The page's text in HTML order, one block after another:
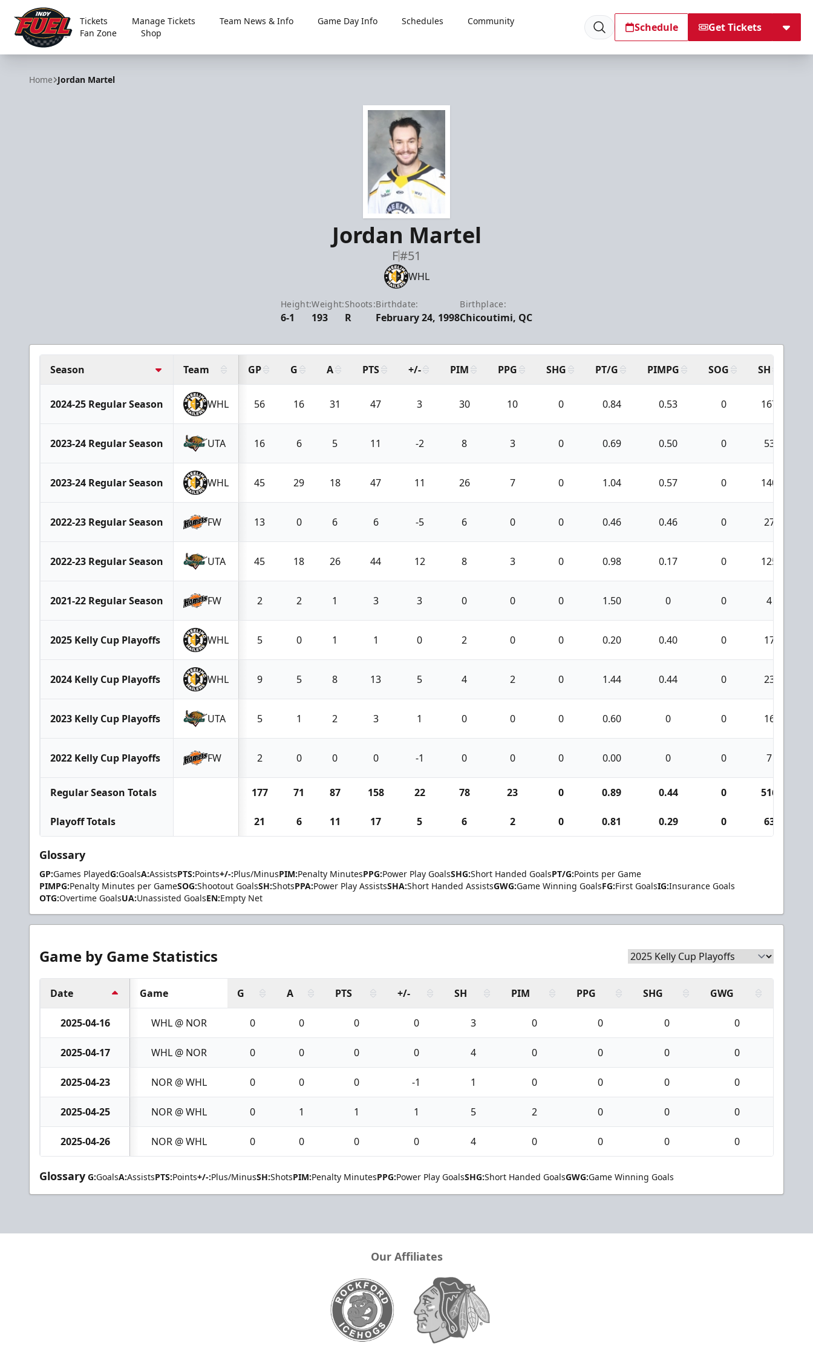
Indy Fuel
Tickets Manage Tickets Team News & Info Game Day Info Schedules
Community
Fan Zone
Shop Schedule Get Tickets
Home Jordan Martel
Jordan Martel
F#51
WHL
Height:
6-1
Weight:
193
Shoots:
R
Birthdate:
February 24, 1998
Birthplace:
Chicoutimi, QC
Season Team GP G A PTS +/- PIM PPG SHG PT/G PIMPG SOG SH
2024-25 Regular Season WHL 56 16 31 47 3 30 10 0 0.84 0.53 0 167
2023-24 Regular Season UTA 16 6 5 11 -2 8 3 0 0.69 0.50 0 53
2023-24 Regular Season WHL 45 29 18 47 11 26 7 0 1.04 0.57 0 140
2022-23 Regular Season FW 13 0 6 6 -5 6 0 0 0.46 0.46 0 27
2022-23 Regular Season UTA 45 18 26 44 12 8 3 0 0.98 0.17 0 125
2021-22 Regular Season FW 2 2 1 3 3 0 0 0 1.50 0 0 4
2025 Kelly Cup Playoffs WHL 5 0 1 1 0 2 0 0 0.20 0.40 0 17
2024 Kelly Cup Playoffs WHL 9 5 8 13 5 4 2 0 1.44 0.44 0 23
2023 Kelly Cup Playoffs UTA 5 1 2 3 1 0 0 0 0.60 0 0 16
2022 Kelly Cup Playoffs FW 2 0 0 0 -1 0 0 0 0.00 0 0 7
Regular Season Totals 177 71 87 158 22 78 23 0 0.89 0.44 0 516
Playoff Totals 21 6 11 17 5 6 2 0 0.81 0.29 0 63
Glossary
GP:Games PlayedG:GoalsA:AssistsPTS:Points+/-:Plus/MinusPIM:Penalty MinutesPPG:Power Play GoalsSHG:Short Handed GoalsPT/G:Points per Game
PIMPG:Penalty Minutes per GameSOG:Shootout GoalsSH:ShotsPPA:Power Play AssistsSHA:Short Handed AssistsGWG:Game Winning GoalsFG:First GoalsIG:Insurance Goals
OTG:Overtime GoalsUA:Unassisted GoalsEN:Empty Net
Game by Game Statistics
Date Game G A PTS +/- SH PIM PPG SHG GWG
2025-04-16 WHL @ NOR 0 0 0 0 3 0 0 0 0
2025-04-17 WHL @ NOR 0 0 0 0 4 0 0 0 0
2025-04-23 NOR @ WHL 0 0 0 -1 1 0 0 0 0
2025-04-25 NOR @ WHL 0 1 1 1 5 2 0 0 0
2025-04-26 NOR @ WHL 0 0 0 0 4 0 0 0 0
Glossary G:GoalsA:AssistsPTS:Points+/-:Plus/MinusSH:ShotsPIM:Penalty MinutesPPG:Power Play GoalsSHG:Short Handed GoalsGWG:Game Winning Goals
Our Affiliates